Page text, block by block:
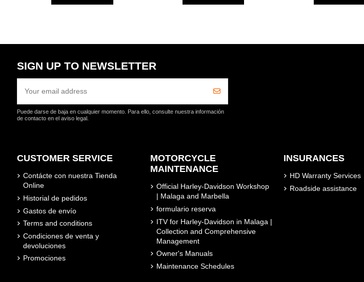
SIGN UP TO NEWSLETTER
Puede darse de baja en cualquier momento. Para ello, consulte nuestra información
de contacto en el aviso legal.
CUSTOMER SERVICE
Contácte con nuestra Tienda
Online
Historial de pedidos
Gastos de envío
Terms and conditions
Condiciones de venta y
devoluciones
Promociones
MOTORCYCLE
MAINTENANCE
Official Harley-Davidson Workshop
| Malaga and Marbella
formulario reserva
ITV for Harley-Davidson in Malaga |
Collection and Comprehensive
Management
Owner's Manuals
Maintenance Schedules
INSURANCES
HD Warranty Services
Roadside assistance